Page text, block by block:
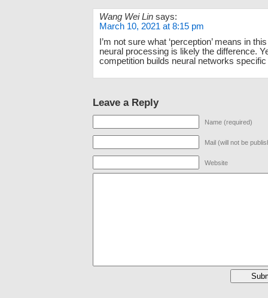
Wang Wei Lin says:
March 10, 2021 at 8:15 pm
I’m not sure what ‘perception’ means in
neural processing is likely the difference.
competition builds neural networks
Leave a Reply
Name (required)
Mail (will not be
Website